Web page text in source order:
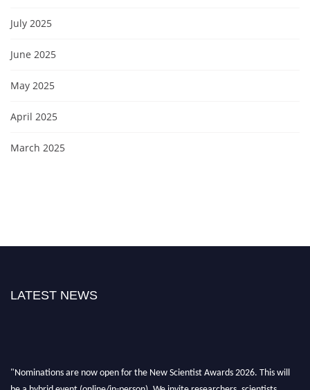
July 2025
June 2025
May 2025
April 2025
March 2025
LATEST NEWS
be a hybrid event (online/in-person). We invite researchers, scientists,